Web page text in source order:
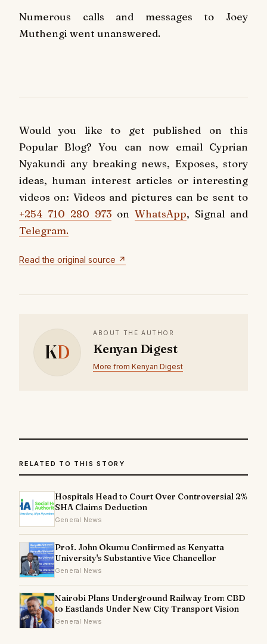
Numerous calls and messages to Joey
Muthengi went unanswered.
Would you like to get published on this
Popular Blog? You can now email Cyprian
Nyakundi any breaking news, Exposes, story
ideas, human interest articles or interesting
videos on: Videos and pictures can be sent to
+254 710 280 973 on WhatsApp, Signal and
Telegram.
Read the original source ↗
KD
ABOUT THE AUTHOR
Kenyan Digest
More from Kenyan Digest
RELATED TO THIS STORY
Hospitals Head to Court Over Controversial 2%
SHA Claims Deduction
General News
Prof. John Okumu Confirmed as Kenyatta
University's Substantive Vice Chancellor
General News
Nairobi Plans Underground Railway from CBD
to Eastlands Under New City Transport Vision
General News